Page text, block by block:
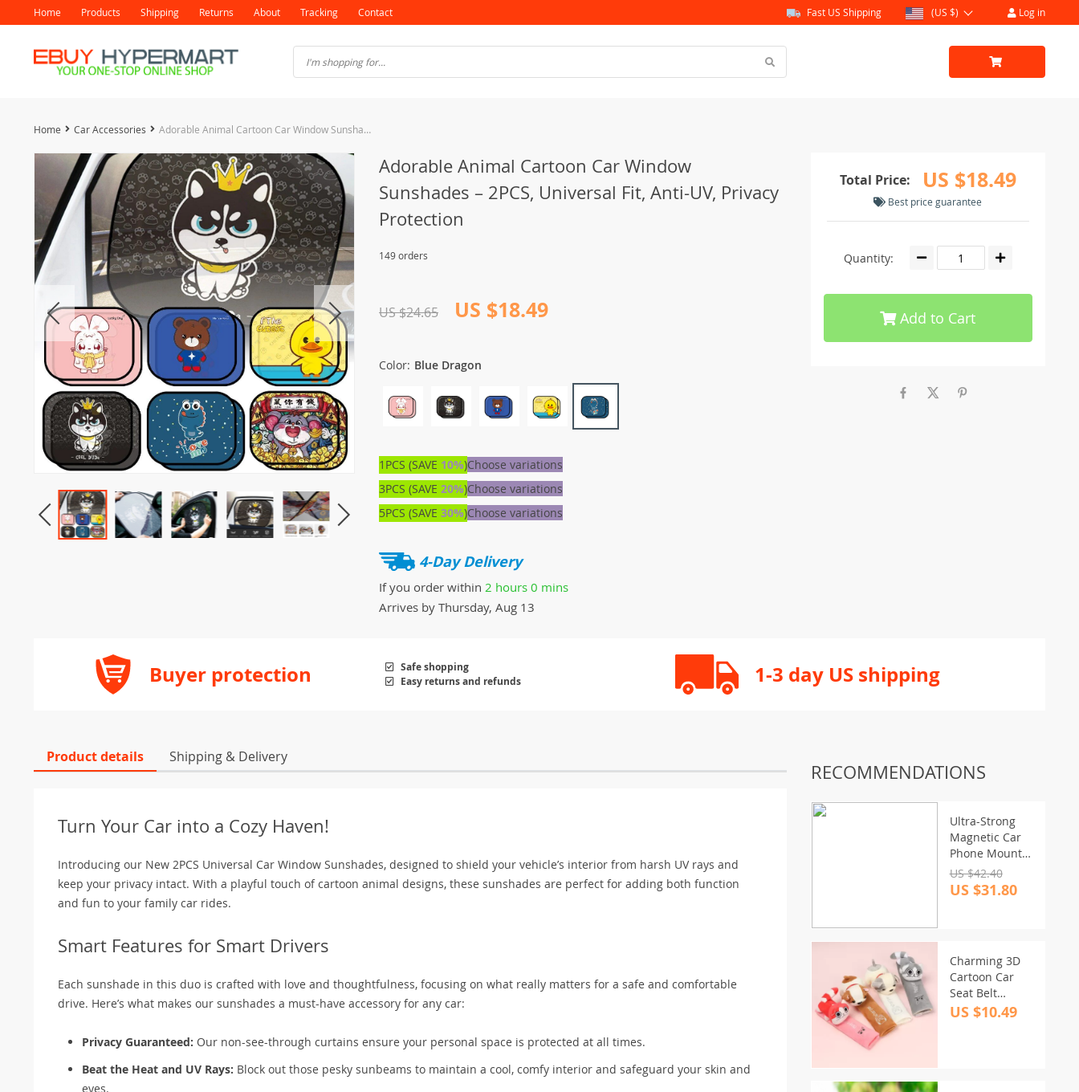
Home Products Shipping Returns About Tracking Contact Fast US Shipping (US $) Log in
Home Car Accessories Adorable Animal Cartoon Car Window Sunshades – 2PCS, Universal Fit, Anti-UV, Privacy Protection
Adorable Animal Cartoon Car Window
Sunshades – 2PCS, Universal Fit, Anti-UV, Privacy
Protection
149 orders
US $24.65 US $18.49
Color: Blue Dragon
1PCS (SAVE 10%)Choose variations
3PCS (SAVE 20%)Choose variations
5PCS (SAVE 30%)Choose variations
4-Day Delivery
If you order within 2 hours 0 mins
Arrives by Thursday, Aug 13
Total Price: US $18.49
Best price guarantee
Quantity:
Add to Cart
Buyer protection
Safe shopping
Easy returns and refunds
1-3 day US shipping
Product details Shipping & Delivery
Turn Your Car into a Cozy Haven!
Introducing our New 2PCS Universal Car Window Sunshades, designed to shield your vehicle’s interior from harsh UV rays and
keep your privacy intact. With a playful touch of cartoon animal designs, these sunshades are perfect for adding both function
and fun to your family car rides.
Smart Features for Smart Drivers
Each sunshade in this duo is crafted with love and thoughtfulness, focusing on what really matters for a safe and comfortable
drive. Here’s what makes our sunshades a must-have accessory for any car:
Privacy Guaranteed: Our non-see-through curtains ensure your personal space is protected at all times.
Beat the Heat and UV Rays: Block out those pesky sunbeams to maintain a cool, comfy interior and safeguard your skin and
eyes.
RECOMMENDATIONS
Ultra-Strong
Magnetic Car
Phone Mount
with 20
Magnets & 3M
US $42.40
US $31.80
Charming 3D
Cartoon Car
Seat Belt
Shoulder Pad
US $10.49